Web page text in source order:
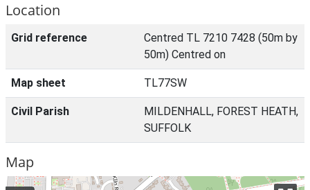
Location
Grid reference
Centred TL 7210 7428 (50m by
50m) Centred on
Map sheet TL77SW
Civil Parish
MILDENHALL, FOREST HEATH,
SUFFOLK
Map